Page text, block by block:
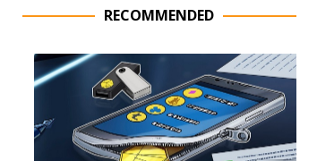
RECOMMENDED